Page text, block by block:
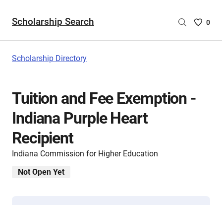
Scholarship Search
Saved
0
Scholarship Directory
Tuition and Fee Exemption -
Indiana Purple Heart
Recipient
Indiana Commission for Higher Education
Not Open Yet